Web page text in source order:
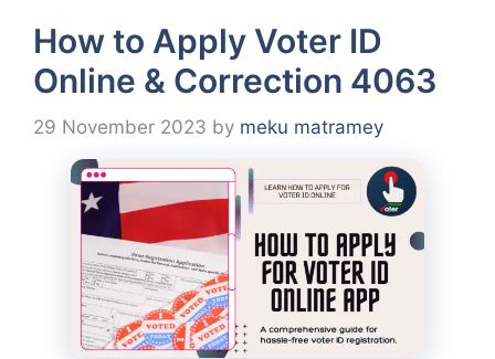
How to Apply Voter ID
Online & Correction 4063
29 November 2023 by meku matramey